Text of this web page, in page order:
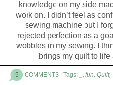
knowledge on my side
work on. I didn’t feel as
sewing machine but I
rejected perfection as a
wobbles in my sewing. I
brings my quilt to
5 COMMENTS | Tags: , fun, Quilt,